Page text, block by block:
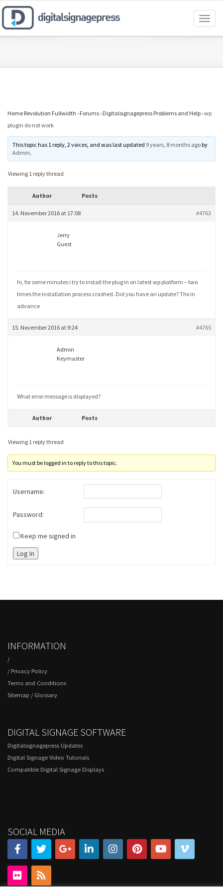
Home Revolution Fullwidth › Forums › Digitalsignagepress Problems and Help ›wp
plugin do not work
This topic has 1 reply, 2 voices, and was last updated 9 years, 8 months agoby
Admin.
Viewing 1 reply thread
Author Posts
14. November 2016 at 17:08 #4763
Jerry
Guest
hi, for some minutes i try to install the plug in on latest wp platform – two
times the installation process crashed. Did you have an update? Thx in
advance
15. November 2016 at 9:24 #4765
Admin
Keymaster
What error message is displayed?
Author Posts
Viewing 1 reply thread
You must be logged in to reply to this topic.
Username:
Password:
Keep me signed in
Log In
INFORMATION
/
/ Privacy Policy
Terms and Conditions
Sitemap / Glossary
DIGITAL SIGNAGE SOFTWARE
Digitalsignagepress Updates
Digital Signage Video Tutorials
Compatible Digital Signage Displays
SOCIAL MEDIA